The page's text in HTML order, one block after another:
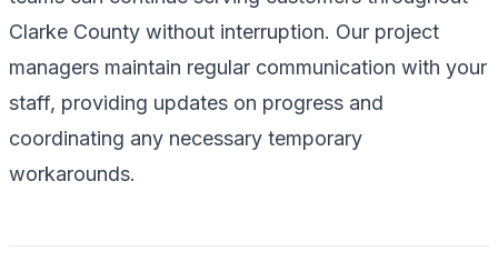
Clarke County without interruption. Our project
managers maintain regular communication with your
staff, providing updates on progress and
coordinating any necessary temporary
workarounds.